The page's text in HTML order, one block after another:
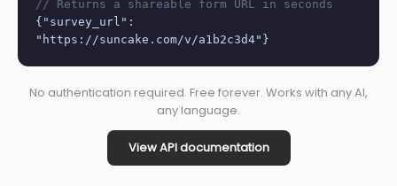
// Returns a shareable form URL in seconds
{"survey_url":
"https://suncake.com/v/a1b2c3d4"}
No authentication required. Free forever. Works with any AI,
any language.
View API documentation